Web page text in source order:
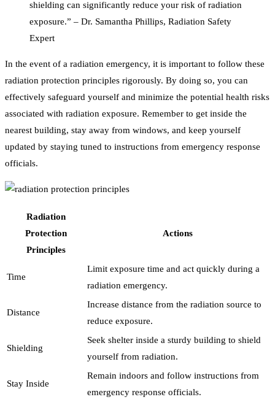
shielding can significantly reduce your risk of radiation
exposure.” – Dr. Samantha Phillips, Radiation Safety
Expert
In the event of a radiation emergency, it is important to follow these
radiation protection principles rigorously. By doing so, you can
effectively safeguard yourself and minimize the potential health risks
associated with radiation exposure. Remember to get inside the
nearest building, stay away from windows, and keep yourself
updated by staying tuned to instructions from emergency response
officials.
Radiation
Protection
Principles
Actions
Time
Limit exposure time and act quickly during a
radiation emergency.
Distance
Increase distance from the radiation source to
reduce exposure.
Shielding
Seek shelter inside a sturdy building to shield
yourself from radiation.
Stay Inside
Remain indoors and follow instructions from
emergency response officials.